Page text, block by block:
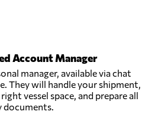
Account Manager
manager, available via chat
They will handle your shipment,
vessel space, and prepare all
documents.